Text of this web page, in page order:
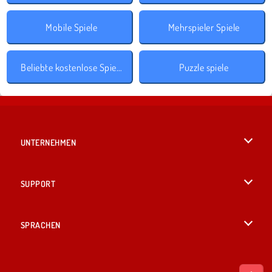
Mobile Spiele Mehrspieler Spiele
Beliebte kostenlose Spiele Puzzle spiele
UNTERNEHMEN
SUPPORT
SPRACHEN